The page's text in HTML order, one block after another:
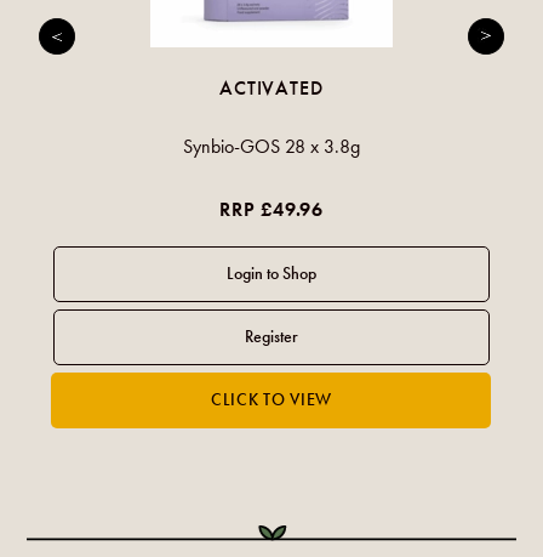
ACTIVATED
Synbio-GOS 28 x 3.8g
RRP £49.96